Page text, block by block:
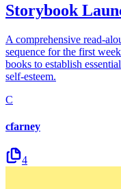
Storybook
A comprehensive read-
sequence for the first
books to establish
self-esteem.
C
cfarney
4